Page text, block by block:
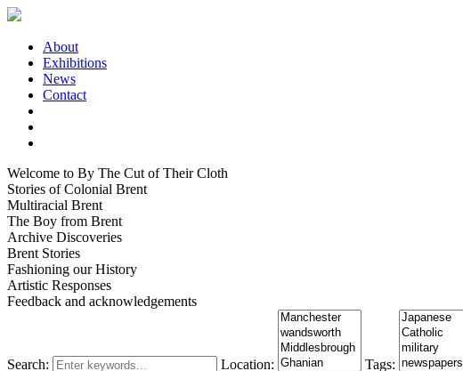
About
Exhibitions
News
Contact
Welcome to By The Cut of Their Cloth
Stories of Colonial Brent
Multiracial Brent
The Boy from Brent
Archive Discoveries
Brent Stories
Fashioning our History
Artistic Responses
Feedback and acknowledgements
Search: Location: Tags: